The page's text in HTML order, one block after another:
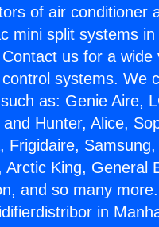
of air conditioner
mini split systems in
us for a wide
systems. We
as: Genie Aire,
and Hunter, Alice,
Frigidaire, Samsung,
Arctic King, General
and so many more.
in